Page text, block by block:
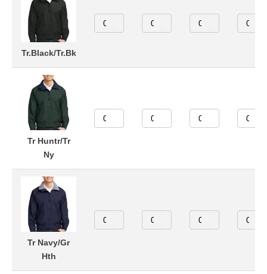
Tr.Black/Tr.Bk
Tr Huntr/Tr
Ny
Tr Navy/Gr
Hth